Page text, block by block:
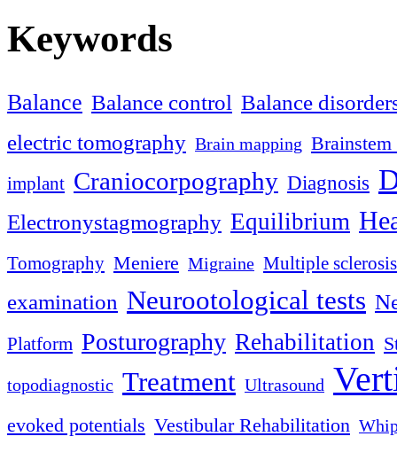
Keywords
Balance Balance control Balance
electric tomography Brain mapping
implant Craniocorpography Diagnosis
Electronystagmography Equilibrium
Tomography Meniere Migraine Multiple sclerosis
examination Neurootological tests
Platform Posturography Rehabilitation
topodiagnostic Treatment Ultrasound
evoked potentials Vestibular Rehabilitation